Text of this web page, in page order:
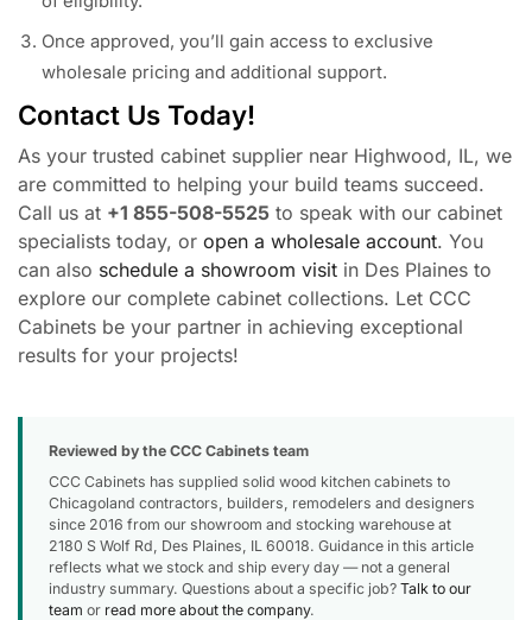
Once approved, you’ll gain access to exclusive
wholesale pricing and additional support.
Contact Us Today!
As your trusted cabinet supplier near Highwood, IL, we
are committed to helping your build teams succeed.
Call us at +1 855-508-5525 to speak with our cabinet
specialists today, or open a wholesale account. You
can also schedule a showroom visit in Des Plaines to
explore our complete cabinet collections. Let CCC
Cabinets be your partner in achieving exceptional
results for your projects!
Reviewed by the CCC Cabinets team
CCC Cabinets has supplied solid wood kitchen cabinets to
Chicagoland contractors, builders, remodelers and designers
since 2016 from our showroom and stocking warehouse at
2180 S Wolf Rd, Des Plaines, IL 60018. Guidance in this article
reflects what we stock and ship every day — not a general
industry summary. Questions about a specific job? Talk to our
team or read more about the company.